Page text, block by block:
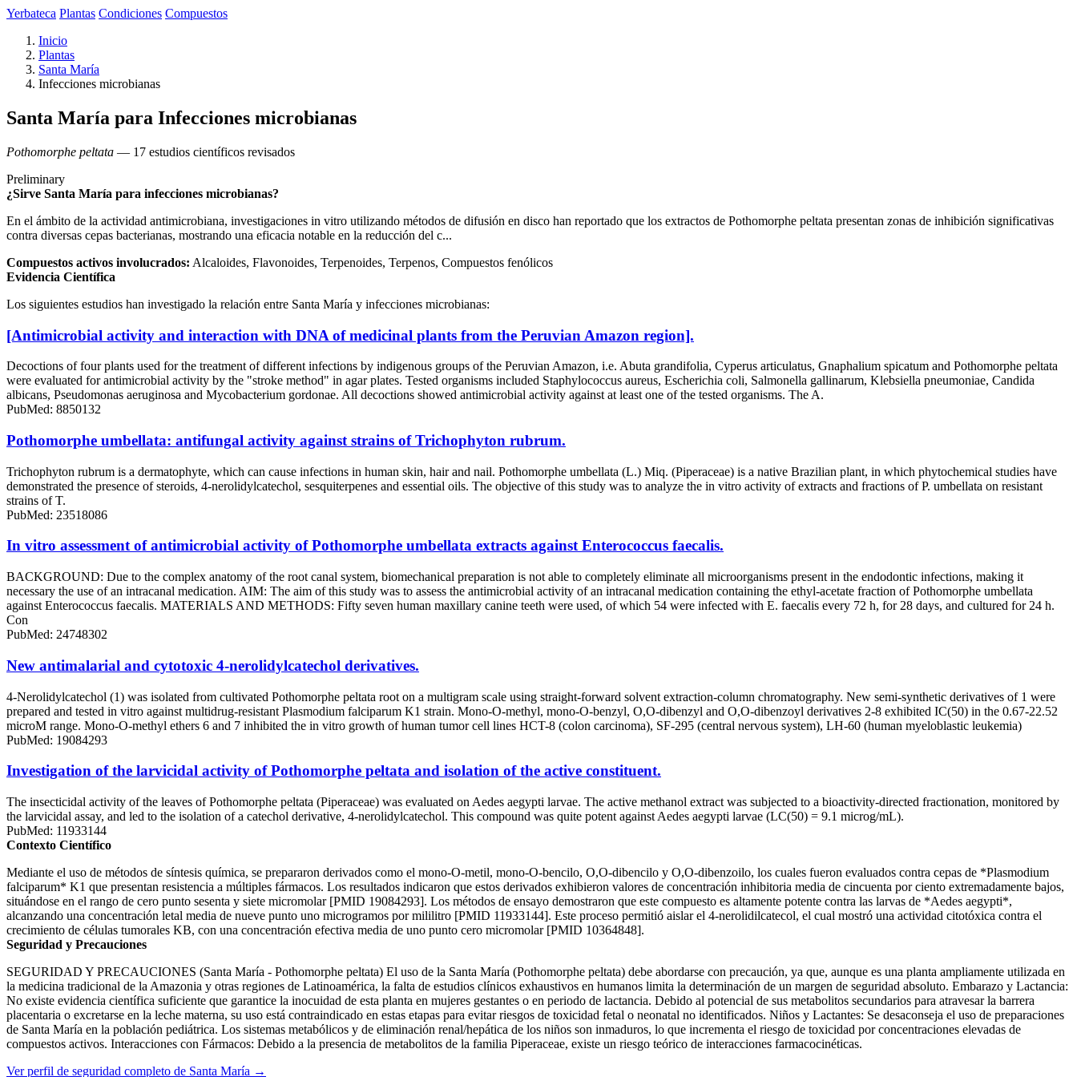
Yerbateca Plantas Condiciones Compuestos
Inicio
Plantas
Santa María
Infecciones microbianas
Santa María para Infecciones microbianas
Pothomorphe peltata — 17 estudios científicos revisados
Preliminary
¿Sirve Santa María para infecciones microbianas?
En el ámbito de la actividad antimicrobiana, investigaciones in vitro utilizando métodos de difusión en disco han reportado que los extractos de Pothomorphe peltata presentan zonas de inhibición significativas
contra diversas cepas bacterianas, mostrando una eficacia notable en la reducción del c...
Compuestos activos involucrados: Alcaloides, Flavonoides, Terpenoides, Terpenos, Compuestos fenólicos
Evidencia Científica
Los siguientes estudios han investigado la relación entre Santa María y infecciones microbianas:
[Antimicrobial activity and interaction with DNA of medicinal plants from the Peruvian Amazon region].
Decoctions of four plants used for the treatment of different infections by indigenous groups of the Peruvian Amazon, i.e. Abuta grandifolia, Cyperus articulatus, Gnaphalium spicatum and Pothomorphe peltata
were evaluated for antimicrobial activity by the "stroke method" in agar plates. Tested organisms included Staphylococcus aureus, Escherichia coli, Salmonella gallinarum, Klebsiella pneumoniae, Candida
albicans, Pseudomonas aeruginosa and Mycobacterium gordonae. All decoctions showed antimicrobial activity against at least one of the tested organisms. The A.
PubMed: 8850132
Pothomorphe umbellata: antifungal activity against strains of Trichophyton rubrum.
Trichophyton rubrum is a dermatophyte, which can cause infections in human skin, hair and nail. Pothomorphe umbellata (L.) Miq. (Piperaceae) is a native Brazilian plant, in which phytochemical studies have
demonstrated the presence of steroids, 4-nerolidylcatechol, sesquiterpenes and essential oils. The objective of this study was to analyze the in vitro activity of extracts and fractions of P. umbellata on resistant
strains of T.
PubMed: 23518086
In vitro assessment of antimicrobial activity of Pothomorphe umbellata extracts against Enterococcus faecalis.
BACKGROUND: Due to the complex anatomy of the root canal system, biomechanical preparation is not able to completely eliminate all microorganisms present in the endodontic infections, making it
necessary the use of an intracanal medication. AIM: The aim of this study was to assess the antimicrobial activity of an intracanal medication containing the ethyl-acetate fraction of Pothomorphe umbellata
against Enterococcus faecalis. MATERIALS AND METHODS: Fifty seven human maxillary canine teeth were used, of which 54 were infected with E. faecalis every 72 h, for 28 days, and cultured for 24 h.
Con
PubMed: 24748302
New antimalarial and cytotoxic 4-nerolidylcatechol derivatives.
4-Nerolidylcatechol (1) was isolated from cultivated Pothomorphe peltata root on a multigram scale using straight-forward solvent extraction-column chromatography. New semi-synthetic derivatives of 1 were
prepared and tested in vitro against multidrug-resistant Plasmodium falciparum K1 strain. Mono-O-methyl, mono-O-benzyl, O,O-dibenzyl and O,O-dibenzoyl derivatives 2-8 exhibited IC(50) in the 0.67-22.52
microM range. Mono-O-methyl ethers 6 and 7 inhibited the in vitro growth of human tumor cell lines HCT-8 (colon carcinoma), SF-295 (central nervous system), LH-60 (human myeloblastic leukemia)
PubMed: 19084293
Investigation of the larvicidal activity of Pothomorphe peltata and isolation of the active constituent.
The insecticidal activity of the leaves of Pothomorphe peltata (Piperaceae) was evaluated on Aedes aegypti larvae. The active methanol extract was subjected to a bioactivity-directed fractionation, monitored by
the larvicidal assay, and led to the isolation of a catechol derivative, 4-nerolidylcatechol. This compound was quite potent against Aedes aegypti larvae (LC(50) = 9.1 microg/mL).
PubMed: 11933144
Contexto Científico
Mediante el uso de métodos de síntesis química, se prepararon derivados como el mono-O-metil, mono-O-bencilo, O,O-dibencilo y O,O-dibenzoilo, los cuales fueron evaluados contra cepas de *Plasmodium
falciparum* K1 que presentan resistencia a múltiples fármacos. Los resultados indicaron que estos derivados exhibieron valores de concentración inhibitoria media de cincuenta por ciento extremadamente bajos,
situándose en el rango de cero punto sesenta y siete micromolar [PMID 19084293]. Los métodos de ensayo demostraron que este compuesto es altamente potente contra las larvas de *Aedes aegypti*,
alcanzando una concentración letal media de nueve punto uno microgramos por mililitro [PMID 11933144]. Este proceso permitió aislar el 4-nerolidilcatecol, el cual mostró una actividad citotóxica contra el
crecimiento de células tumorales KB, con una concentración efectiva media de uno punto cero micromolar [PMID 10364848].
Seguridad y Precauciones
SEGURIDAD Y PRECAUCIONES (Santa María - Pothomorphe peltata) El uso de la Santa María (Pothomorphe peltata) debe abordarse con precaución, ya que, aunque es una planta ampliamente utilizada en
la medicina tradicional de la Amazonia y otras regiones de Latinoamérica, la falta de estudios clínicos exhaustivos en humanos limita la determinación de un margen de seguridad absoluto. Embarazo y Lactancia:
No existe evidencia científica suficiente que garantice la inocuidad de esta planta en mujeres gestantes o en periodo de lactancia. Debido al potencial de sus metabolitos secundarios para atravesar la barrera
placentaria o excretarse en la leche materna, su uso está contraindicado en estas etapas para evitar riesgos de toxicidad fetal o neonatal no identificados. Niños y Lactantes: Se desaconseja el uso de preparaciones
de Santa María en la población pediátrica. Los sistemas metabólicos y de eliminación renal/hepática de los niños son inmaduros, lo que incrementa el riesgo de toxicidad por concentraciones elevadas de
compuestos activos. Interacciones con Fármacos: Debido a la presencia de metabolitos de la familia Piperaceae, existe un riesgo teórico de interacciones farmacocinéticas.
Ver perfil de seguridad completo de Santa María →